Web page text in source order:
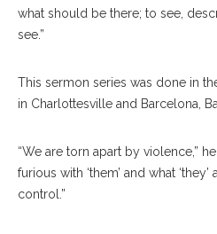
what should be there; to see,
see.”
This sermon series was done in
in Charlottesville and Barcelona,
“We are torn apart by violence,”
furious with ‘them’ and what
control.”